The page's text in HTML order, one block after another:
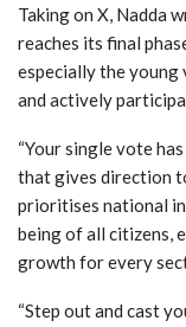
Taking on X, Nadda
reaches its final
especially the
and actively
“Your single vote
that gives direction
prioritises national
being of all citizens,
growth for every
“Step out and cast